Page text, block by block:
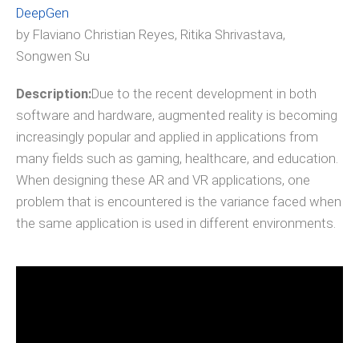
DeepGen
by Flaviano Christian Reyes, Ritika Shrivastava,
Songwen Su
Description:Due to the recent development in both
software and hardware, augmented reality is becoming
increasingly popular and applied in applications from
many fields such as gaming, healthcare, and education.
When designing these AR and VR applications, one
problem that is encountered is the variance faced when
the same application is used in different environments.